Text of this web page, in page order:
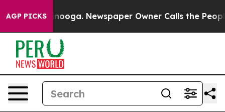
AGP PICKS Newspaper Owner Calls the People